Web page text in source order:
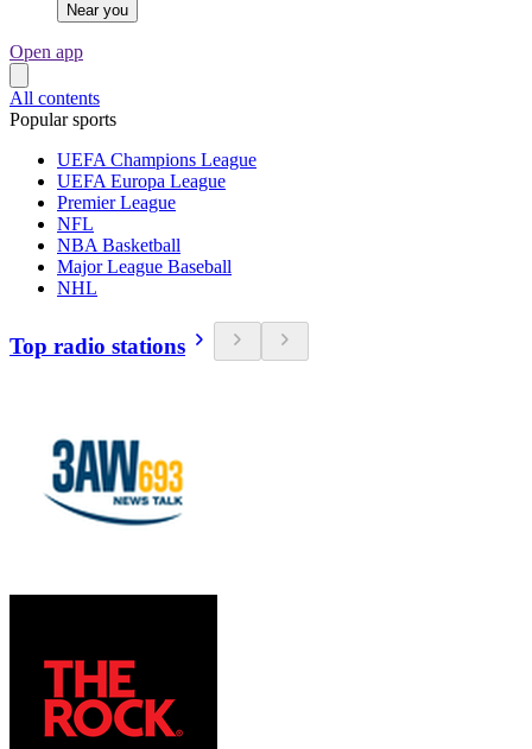
Near you
Open app
All contents
Popular sports
UEFA Champions League
UEFA Europa League
Premier League
NFL
NBA Basketball
Major League Baseball
NHL
Top radio stations